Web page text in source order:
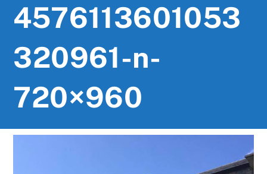
4576113601053
320961-n-
720×960